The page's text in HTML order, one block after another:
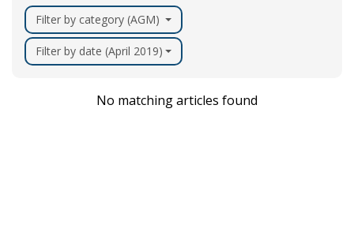
Filter by category (AGM)
Filter by date (April 2019)
No matching articles found